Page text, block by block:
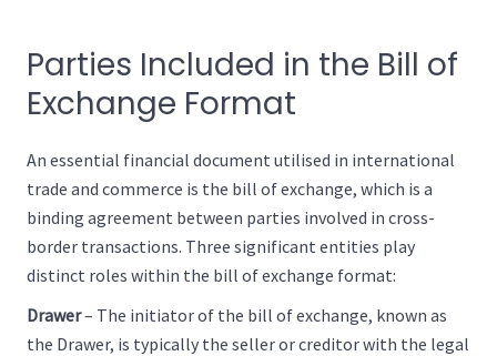
Parties Included in the Bill of
Exchange Format
An essential financial document utilised in international
trade and commerce is the bill of exchange, which is a
binding agreement between parties involved in cross-
border transactions. Three significant entities play
distinct roles within the bill of exchange format:
Drawer– The initiator of the bill of exchange, known as
the Drawer, is typically the seller or creditor with the legal